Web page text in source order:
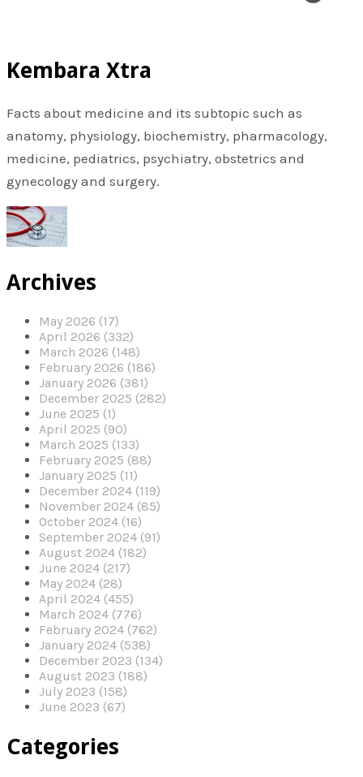
Kembara Xtra
Facts about medicine and its subtopic such as
anatomy, physiology, biochemistry, pharmacology,
medicine, pediatrics, psychiatry, obstetrics and
gynecology and surgery.
Archives
May 2026 (17)
April 2026 (332)
March 2026 (148)
February 2026 (186)
January 2026 (381)
December 2025 (282)
June 2025 (1)
April 2025 (90)
March 2025 (133)
February 2025 (88)
January 2025 (11)
December 2024 (119)
November 2024 (85)
October 2024 (16)
September 2024 (91)
August 2024 (182)
June 2024 (217)
May 2024 (28)
April 2024 (455)
March 2024 (776)
February 2024 (762)
January 2024 (538)
December 2023 (134)
August 2023 (188)
July 2023 (158)
June 2023 (67)
Categories